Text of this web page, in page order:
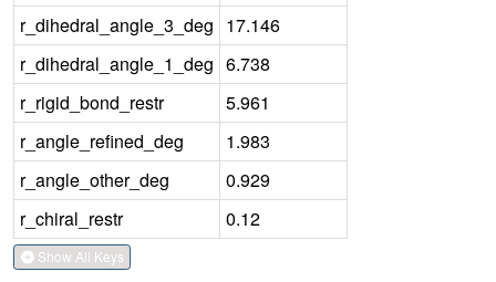
r_dihedral_angle_3_deg 17.146
r_dihedral_angle_1_deg 6.738
r_rigid_bond_restr
5.961
r_angle_refined_deg
1.983
r_angle_other_deg
0.929
r_chiral_restr
0.12
Show All Keys